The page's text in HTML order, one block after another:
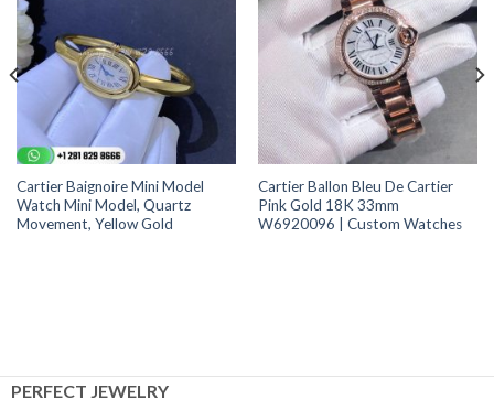
Cartier Baignoire Mini Model
Watch Mini Model, Quartz
Movement, Yellow Gold
Cartier Ballon Bleu De Cartier
Pink Gold 18K 33mm
W6920096 | Custom Watches
PERFECT JEWELRY